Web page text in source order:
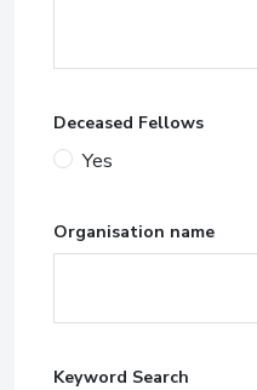
Deceased Fellows
Yes
Organisation name
Keyword Search